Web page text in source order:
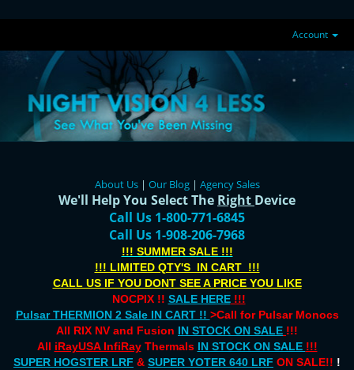
Account
About Us| Our Blog| Agency Sales
We'll Help You Select The Right Device
Call Us 1-800-771-6845
Call Us 1-908-206-7968
!!! SUMMER SALE !!!
!!! LIMITED QTY'S IN CART !!!
CALL US IF YOU DONT SEE A PRICE YOU LIKE
NOCPIX !! SALE HERE!!!
Pulsar THERMION 2 Sale IN CART !! >Call for Pulsar Monocs
All RIX NV and Fusion IN STOCK ON SALE !!!
All iRayUSA InfiRayThermals IN STOCK ON SALE !!!
SUPER HOGSTER LRF & SUPER YOTER 640 LRF ON SALE!! !